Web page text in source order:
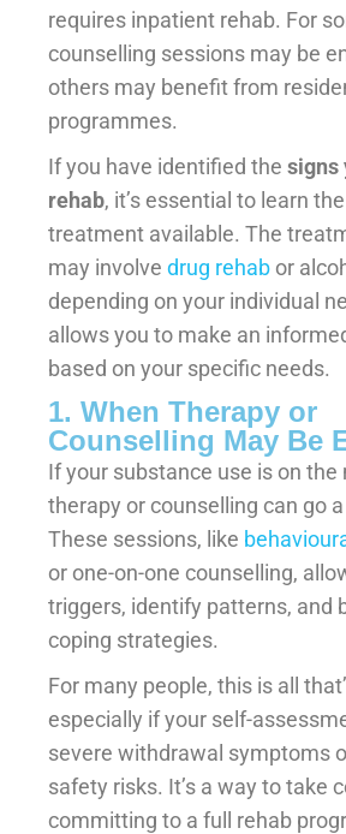
requires inpatient rehab. For
counselling sessions may be
others may benefit from
programmes.
If you have identified the signs
rehab, it’s essential to learn
treatment available. The
may involve drug rehab or
depending on your individual
allows you to make an
based on your specific needs.
1. When Therapy or
Counselling May Be
If your substance use is on the
therapy or counselling can go
These sessions, like
or one-on-one counselling,
triggers, identify patterns, and
coping strategies.
For many people, this is all
especially if your self-
severe withdrawal symptoms
safety risks. It’s a way to take
committing to a full rehab